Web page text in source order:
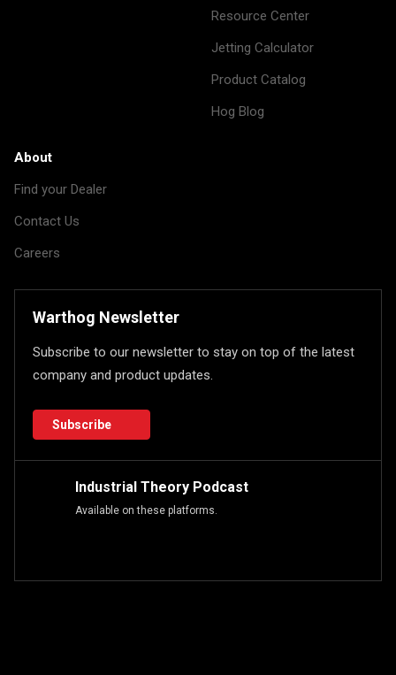
Resource Center
Jetting Calculator
Product Catalog
Hog Blog
About
Find your Dealer
Contact Us
Careers
Warthog Newsletter
Subscribe to our newsletter to stay on top of the latest
company and product updates.
Subscribe
Industrial Theory Podcast
Available on these platforms.